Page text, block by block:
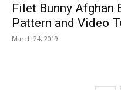
Filet Bunny Afghan
Pattern and Video
March 24, 2019